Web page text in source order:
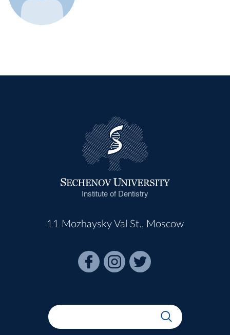
Institute of Dentistry
11 Mozhaysky Val St., Moscow